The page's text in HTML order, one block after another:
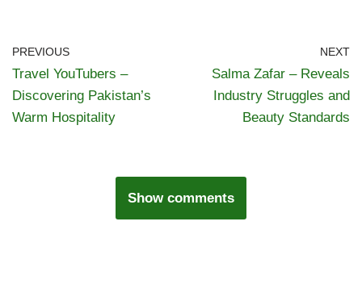
PREVIOUS
Travel YouTubers –
Discovering Pakistan’s
Warm Hospitality
NEXT
Salma Zafar – Reveals
Industry Struggles and
Beauty Standards
Show comments